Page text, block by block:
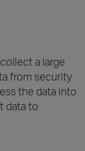
a large
from security
the data into
data to